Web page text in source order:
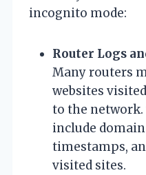
incognito mode:
Router Logs
Many routers
websites
to the network.
include domain
timestamps,
visited sites.